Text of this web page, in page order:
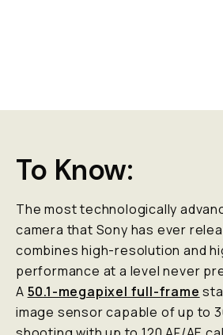
To Know:
The most technologically
camera that Sony has ever
combines high-resolution and
performance at a level never
A 50.1-megapixel full-frame
image sensor capable of up to